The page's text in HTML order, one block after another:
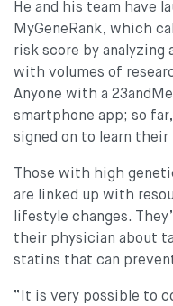
He and his team have
MyGeneRank, which
risk score by analyzing
with volumes of
Anyone with a
smartphone app; so
signed on to learn their
Those with high
are linked up with
lifestyle changes.
their physician about
statins that can
“It is very possible to